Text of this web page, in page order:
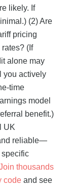
likely. If
(2) Are
pricing
(If
alone may
you actively
time
model
benefit.)
UK
reliable—
specific
thousands
codeand see